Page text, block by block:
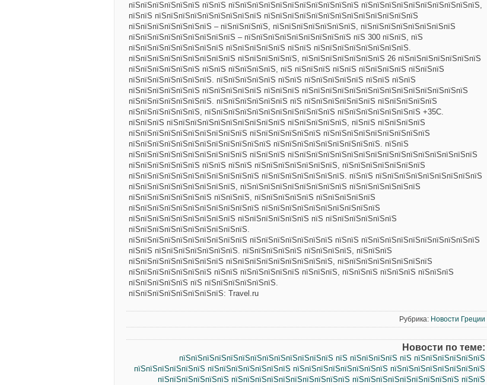
пїЅпїЅпїЅпїЅпїЅпїЅ пїЅпїЅ пїЅпїЅпїЅпїЅпїЅпїЅпїЅпїЅпїЅпїЅпїЅ пїЅпїЅпїЅпїЅпїЅпїЅпїЅпїЅпїЅпїЅ,
пїЅпїЅ пїЅпїЅпїЅпїЅпїЅпїЅпїЅпїЅпїЅ пїЅпїЅпїЅпїЅпїЅпїЅпїЅпїЅпїЅпїЅпїЅпїЅпїЅ
пїЅпїЅпїЅпїЅпїЅпїЅпїЅ – пїЅпїЅпїЅпїЅ, пїЅпїЅпїЅпїЅпїЅпїЅпїЅ, пїЅпїЅпїЅпїЅпїЅпїЅпїЅпїЅ
пїЅпїЅпїЅпїЅпїЅпїЅпїЅпїЅпїЅ – пїЅпїЅпїЅпїЅпїЅпїЅпїЅпїЅпїЅ пїЅ 300 пїЅпїЅ, пїЅ
пїЅпїЅпїЅпїЅпїЅпїЅпїЅпїЅ пїЅпїЅпїЅпїЅпїЅ пїЅпїЅ пїЅпїЅпїЅпїЅпїЅпїЅпїЅпїЅ.
пїЅпїЅпїЅпїЅпїЅпїЅпїЅпїЅпїЅ пїЅпїЅпїЅпїЅпїЅ, пїЅпїЅпїЅпїЅпїЅпїЅпїЅ 26 пїЅпїЅпїЅпїЅпїЅпїЅпїЅ
пїЅпїЅпїЅпїЅпїЅпїЅ пїЅпїЅ пїЅпїЅпїЅпїЅ, пїЅ пїЅпїЅпїЅ пїЅпїЅ пїЅпїЅпїЅпїЅ пїЅпїЅпїЅ
пїЅпїЅпїЅпїЅпїЅпїЅпїЅ. пїЅпїЅпїЅпїЅпїЅ пїЅпїЅ пїЅпїЅпїЅпїЅпїЅ пїЅпїЅ пїЅпїЅ
пїЅпїЅпїЅпїЅпїЅпїЅ пїЅпїЅпїЅпїЅпїЅ пїЅпїЅпїЅ пїЅпїЅпїЅпїЅпїЅпїЅпїЅпїЅпїЅпїЅпїЅпїЅпїЅпїЅ
пїЅпїЅпїЅпїЅпїЅпїЅпїЅ. пїЅпїЅпїЅпїЅпїЅпїЅ пїЅ пїЅпїЅпїЅпїЅпїЅпїЅ пїЅпїЅпїЅпїЅпїЅ
пїЅпїЅпїЅпїЅпїЅпїЅ, пїЅпїЅпїЅпїЅпїЅпїЅпїЅпїЅпїЅпїЅпїЅ пїЅпїЅпїЅпїЅпїЅпїЅпїЅ +35C.
пїЅпїЅпїЅ пїЅпїЅпїЅпїЅпїЅпїЅпїЅпїЅпїЅпїЅ пїЅпїЅпїЅпїЅпїЅ, пїЅпїЅ пїЅпїЅпїЅпїЅ
пїЅпїЅпїЅпїЅпїЅпїЅпїЅпїЅпїЅпїЅ пїЅпїЅпїЅпїЅпїЅпїЅ пїЅпїЅпїЅпїЅпїЅпїЅпїЅпїЅпїЅ
пїЅпїЅпїЅпїЅпїЅпїЅпїЅпїЅпїЅпїЅпїЅпїЅ пїЅпїЅпїЅпїЅпїЅпїЅпїЅпїЅпїЅ. пїЅпїЅ
пїЅпїЅпїЅпїЅпїЅпїЅпїЅпїЅпїЅпїЅ пїЅпїЅпїЅ пїЅпїЅпїЅпїЅпїЅпїЅпїЅпїЅпїЅпїЅпїЅпїЅпїЅпїЅпїЅпїЅ
пїЅпїЅпїЅпїЅпїЅпїЅ пїЅпїЅ пїЅпїЅ пїЅпїЅпїЅпїЅпїЅпїЅпїЅ, пїЅпїЅпїЅпїЅпїЅпїЅпїЅ
пїЅпїЅпїЅпїЅпїЅпїЅпїЅпїЅпїЅпїЅпїЅ пїЅпїЅпїЅпїЅпїЅпїЅпїЅ. пїЅпїЅ пїЅпїЅпїЅпїЅпїЅпїЅпїЅпїЅпїЅ
пїЅпїЅпїЅпїЅпїЅпїЅпїЅпїЅпїЅ, пїЅпїЅпїЅпїЅпїЅпїЅпїЅпїЅпїЅ пїЅпїЅпїЅпїЅпїЅпїЅ
пїЅпїЅпїЅпїЅпїЅпїЅпїЅ пїЅпїЅпїЅ, пїЅпїЅпїЅпїЅпїЅ пїЅпїЅпїЅпїЅпїЅ
пїЅпїЅпїЅпїЅпїЅпїЅпїЅпїЅпїЅпїЅпїЅ пїЅпїЅпїЅпїЅпїЅпїЅпїЅпїЅпїЅпїЅ
пїЅпїЅпїЅпїЅпїЅпїЅпїЅпїЅпїЅ пїЅпїЅпїЅпїЅпїЅпїЅ пїЅ пїЅпїЅпїЅпїЅпїЅпїЅ
пїЅпїЅпїЅпїЅпїЅпїЅпїЅпїЅпїЅпїЅ.
пїЅпїЅпїЅпїЅпїЅпїЅпїЅпїЅпїЅпїЅ пїЅпїЅпїЅпїЅпїЅпїЅпїЅ пїЅпїЅ пїЅпїЅпїЅпїЅпїЅпїЅпїЅпїЅпїЅпїЅ
пїЅпїЅ пїЅпїЅпїЅпїЅпїЅпїЅпїЅ. пїЅпїЅпїЅпїЅпїЅ пїЅпїЅпїЅпїЅ, пїЅпїЅпїЅ
пїЅпїЅпїЅпїЅпїЅпїЅпїЅпїЅ пїЅпїЅпїЅпїЅпїЅпїЅпїЅпїЅпїЅ, пїЅпїЅпїЅпїЅпїЅпїЅпїЅпїЅ
пїЅпїЅпїЅпїЅпїЅпїЅпїЅ пїЅпїЅ пїЅпїЅпїЅпїЅпїЅ пїЅпїЅпїЅ, пїЅпїЅпїЅ пїЅпїЅпїЅ пїЅпїЅпїЅ
пїЅпїЅпїЅпїЅпїЅ пїЅ пїЅпїЅпїЅпїЅпїЅпїЅ.
пїЅпїЅпїЅпїЅпїЅпїЅпїЅпїЅ: Travel.ru
Рубрика: Новости Греции
Новости по теме:
пїЅпїЅпїЅпїЅпїЅпїЅпїЅпїЅпїЅпїЅпїЅпїЅпїЅ пїЅ пїЅпїЅпїЅпїЅ пїЅ пїЅпїЅпїЅпїЅпїЅпїЅ
пїЅпїЅпїЅпїЅпїЅпїЅ пїЅпїЅпїЅпїЅпїЅпїЅпїЅ пїЅпїЅпїЅпїЅпїЅпїЅпїЅпїЅ пїЅпїЅпїЅпїЅпїЅпїЅпїЅпїЅ
пїЅпїЅпїЅпїЅпїЅпїЅ пїЅпїЅпїЅпїЅпїЅпїЅпїЅпїЅпїЅпїЅ пїЅпїЅпїЅпїЅпїЅпїЅпїЅпїЅпїЅ пїЅпїЅ